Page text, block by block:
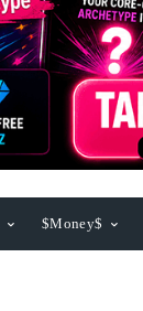
$Money$